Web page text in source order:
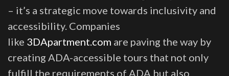
– it’s a strategic move towards inclusivity and
accessibility. Companies
like 3DApartment.com are paving the way by
creating ADA-accessible tours that not only
fulfill the requirements of ADA but also